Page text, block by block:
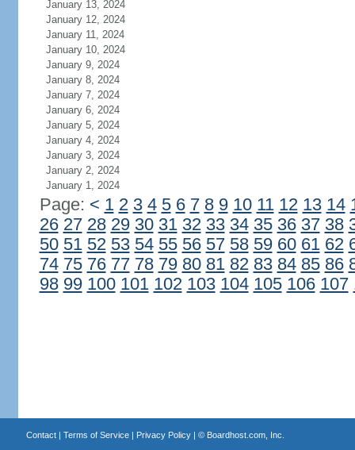
January 13, 2024
January 12, 2024
January 11, 2024
January 10, 2024
January 9, 2024
January 8, 2024
January 7, 2024
January 6, 2024
January 5, 2024
January 4, 2024
January 3, 2024
January 2, 2024
January 1, 2024
Page: < 1 2 3 4 5 6 7 8 9 10 11 12 13 14
26 27 28 29 30 31 32 33 34 35 36 37 38
50 51 52 53 54 55 56 57 58 59 60 61 62
74 75 76 77 78 79 80 81 82 83 84 85 86
98 99 100 101 102 103 104 105 106 107
Contact| Terms of Service| Privacy Policy| © Boardhost.com, Inc.